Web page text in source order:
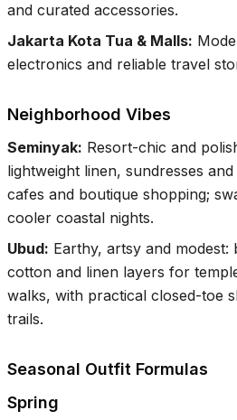
and curated accessories.
Jakarta Kota Tua & Malls:
electronics and reliable travel
Neighborhood Vibes
Seminyak: Resort-chic and
lightweight linen, sundresses
cafes and boutique shopping;
cooler coastal nights.
Ubud: Earthy, artsy and modest:
cotton and linen layers for
walks, with practical closed-toe
trails.
Seasonal Outfit Formulas
Spring